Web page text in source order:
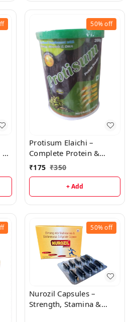
&
50%off
Protisum Elaichi –
Complete Protein &
Vitamin Nutrition Drink
₹175 ₹350
+ Add
50%off
Nurozil Capsules –
Strength, Stamina &